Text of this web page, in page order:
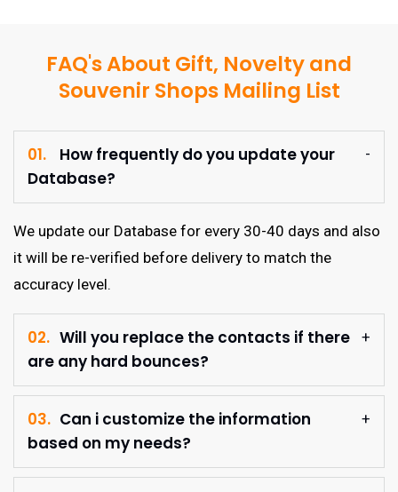
FAQ's About Gift, Novelty and
Souvenir Shops Mailing List
01.
How frequently do you update your
Database?
We update our Database for every 30-40 days and also
it will be re-verified before delivery to match the
accuracy level.
02. Will you replace the contacts if there
are any hard bounces?
03. Can i customize the information
based on my needs?